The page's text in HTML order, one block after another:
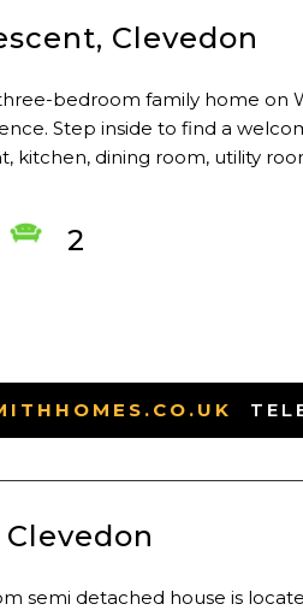
Clevedon
bedroom family home on
Step inside to find a
kitchen, dining room, utility
2
semi detached house is